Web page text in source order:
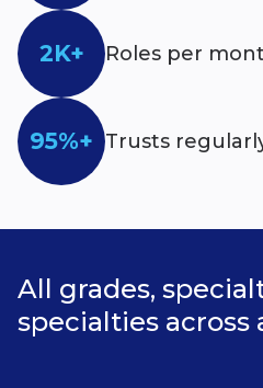
2K+ Roles per
95%+ Trusts
All grades,
specialties across